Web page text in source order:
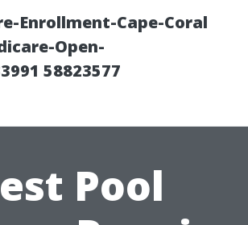
Enrollment-Cape-Coral
Open-
58823577
Pool